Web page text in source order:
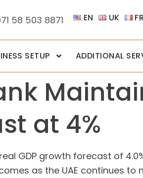
58 503 8871 EN UK FR
SETUP ADDITIONAL
at 4%
GDP growth forecast of
as the UAE continues